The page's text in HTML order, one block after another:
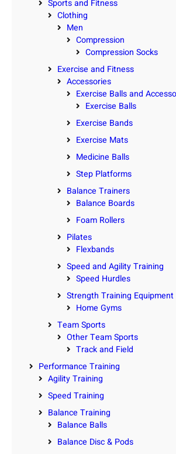
Sports and Fitness
Clothing
Men
Compression
Compression Socks
Exercise and Fitness
Accessories
Exercise Balls and
Exercise Balls
Exercise Bands
Exercise Mats
Medicine Balls
Step Platforms
Balance Trainers
Balance Boards
Foam Rollers
Pilates
Flexbands
Speed and Agility Training
Speed Hurdles
Strength Training Equipment
Home Gyms
Team Sports
Other Team Sports
Track and Field
Performance Training
Agility Training
Speed Training
Balance Training
Balance Balls
Balance Disc & Pods